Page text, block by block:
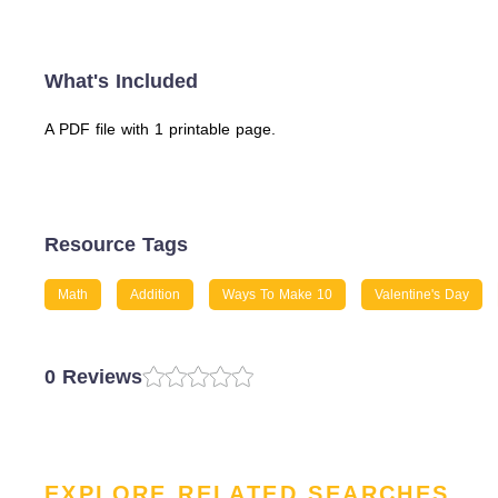
What's Included
A PDF file with 1 printable page.
Resource Tags
Math Addition Ways To Make 10 Valentine's Day
0 Reviews